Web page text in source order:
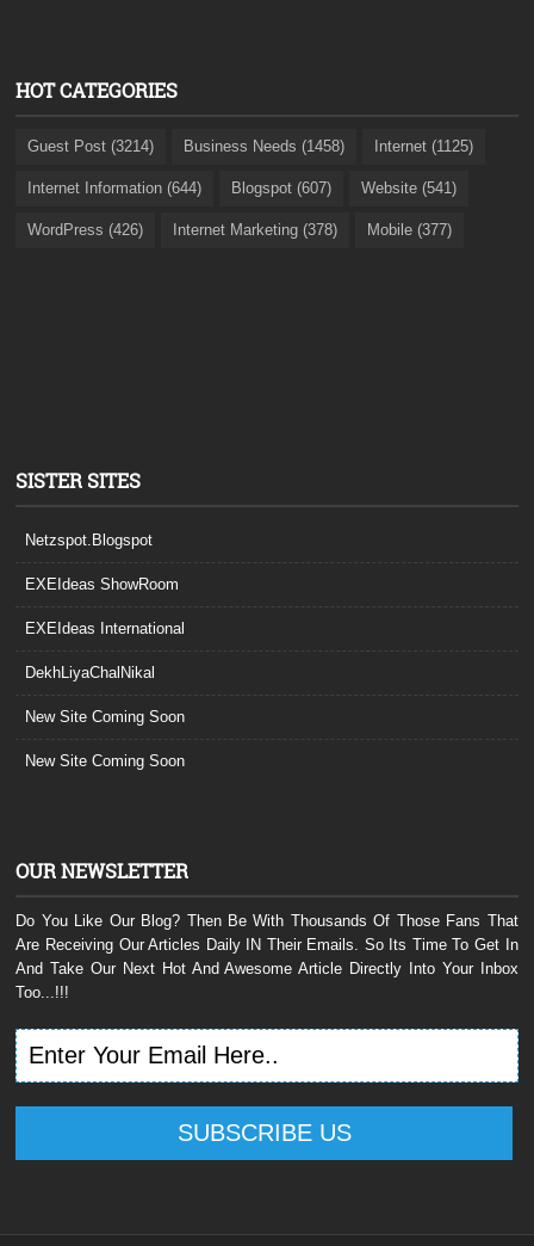
HOT CATEGORIES
Guest Post (3214) Business Needs (1458) Internet (1125)
Internet Information (644) Blogspot (607) Website (541)
WordPress (426) Internet Marketing (378) Mobile (377)
SISTER SITES
Netzspot.Blogspot
EXEIdeas ShowRoom
EXEIdeas International
DekhLiyaChalNikal
New Site Coming Soon
New Site Coming Soon
OUR NEWSLETTER
Do You Like Our Blog? Then Be With Thousands Of Those Fans That
Are Receiving Our Articles Daily IN Their Emails. So Its Time To Get In
And Take Our Next Hot And Awesome Article Directly Into Your Inbox
Too...!!!